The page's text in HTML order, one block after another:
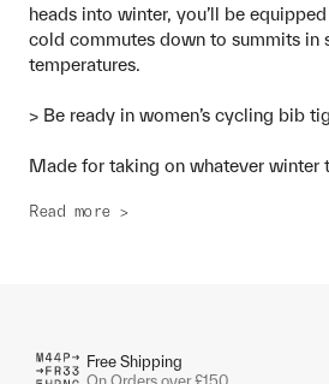
heads into winter, you’ll be
cold commutes down to summits in
temperatures.
> Be ready in women’s cycling bib
Made for taking on whatever winter
Read more >
Free Shipping